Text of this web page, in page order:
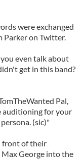
were exchanged
Parker on Twitter.
even talk about
get in this band?
Pal,
auditioning for your
(sic)"
front of their
George into the